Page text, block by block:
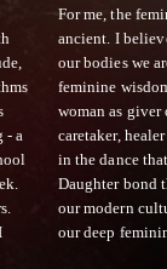
- a
For me, the
ancient. I
our bodies we
feminine
woman as
caretaker,
in the dance
Daughter bond
our modern
our deep